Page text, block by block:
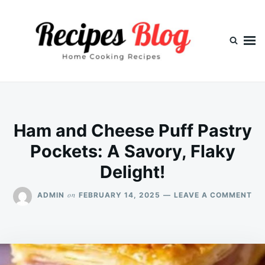
Ham and Cheese Puff Pastry
Pockets: A Savory, Flaky
Delight!
ADMIN on FEBRUARY 14, 2025 LEAVE A COMMENT